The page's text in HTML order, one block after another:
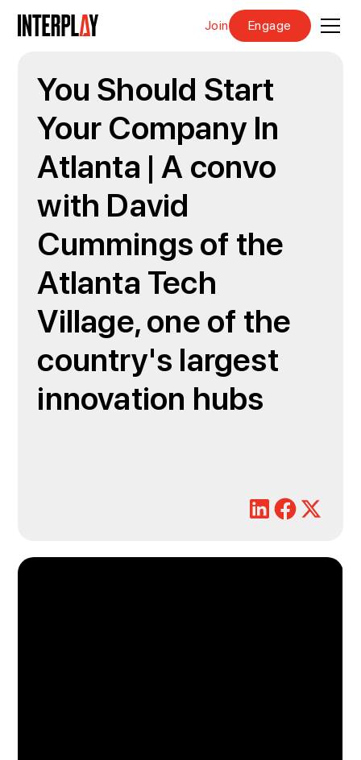
Join Engage
You Should Start
Your Company In
Atlanta | A convo
with David
Cummings of the
Atlanta Tech
Village, one of the
country's largest
innovation hubs